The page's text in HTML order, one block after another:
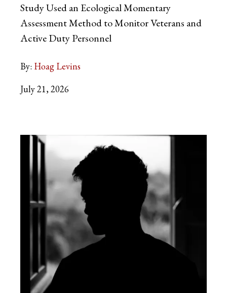
Study Used an Ecological Momentary
Assessment Method to Monitor Veterans and
Active Duty Personnel
By: Hoag Levins
July 21, 2026